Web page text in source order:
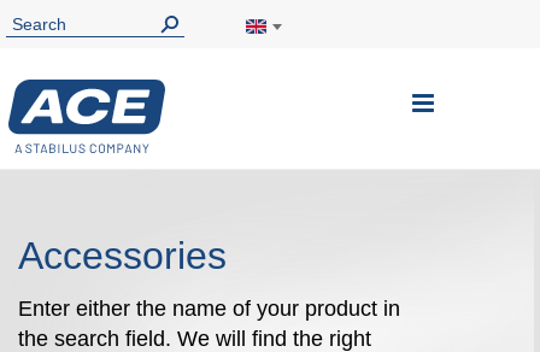
Toggle
Accessories
Enter either the name of your product in
the search field. We will find the right